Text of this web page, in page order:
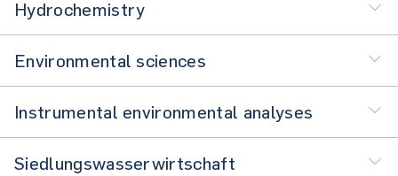
Hydrochemistry
Environmental sciences
Instrumental environmental analyses
Siedlungswasserwirtschaft